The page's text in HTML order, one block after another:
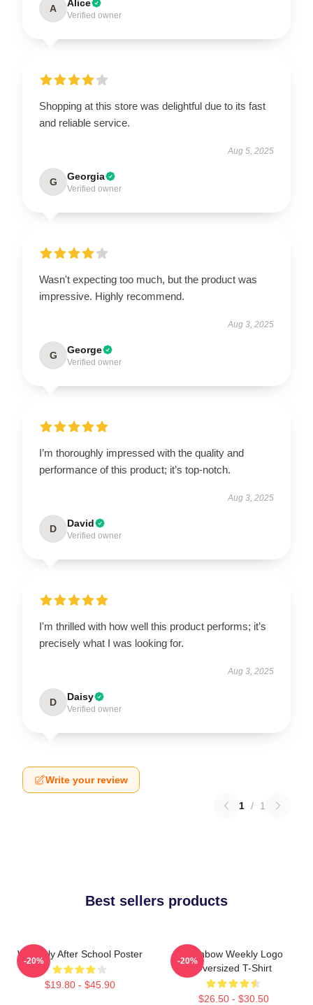
A Alice
Verified owner
Shopping at this store was delightful due to its fast
and reliable service.
Aug 5, 2025
G Georgia
Verified owner
Wasn't expecting too much, but the product was
impressive. Highly recommend.
Aug 3, 2025
G George
Verified owner
I’m thoroughly impressed with the quality and
performance of this product; it’s top-notch.
Aug 3, 2025
D David
Verified owner
I'm thrilled with how well this product performs; it’s
precisely what I was looking for.
Aug 3, 2025
D Daisy
Verified owner
Write your review
1 / 1
Best sellers products
Weeekly After School Poster
$19.80 - $45.90
-20%
Rainbow Weekly Logo
Oversized T-Shirt
$26.50 - $30.50
-20%